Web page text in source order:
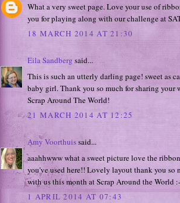
What a very sweet page. Love your use of
you for playing along with our challenge at
18 MARCH 2014 AT 21:30
Eila Sandberg said...
This is such an utterly darling page! sweet as
baby girl. Thank you so much for sharing your
Scrap Around The World!
21 MARCH 2014 AT 12:25
Amy Voorthuissaid...
aaahhwww what a sweet picture love the
you've used here!! Lovely layout thank you so
with us this month at Scrap Around the World
1 APRIL 2014 AT 07:43